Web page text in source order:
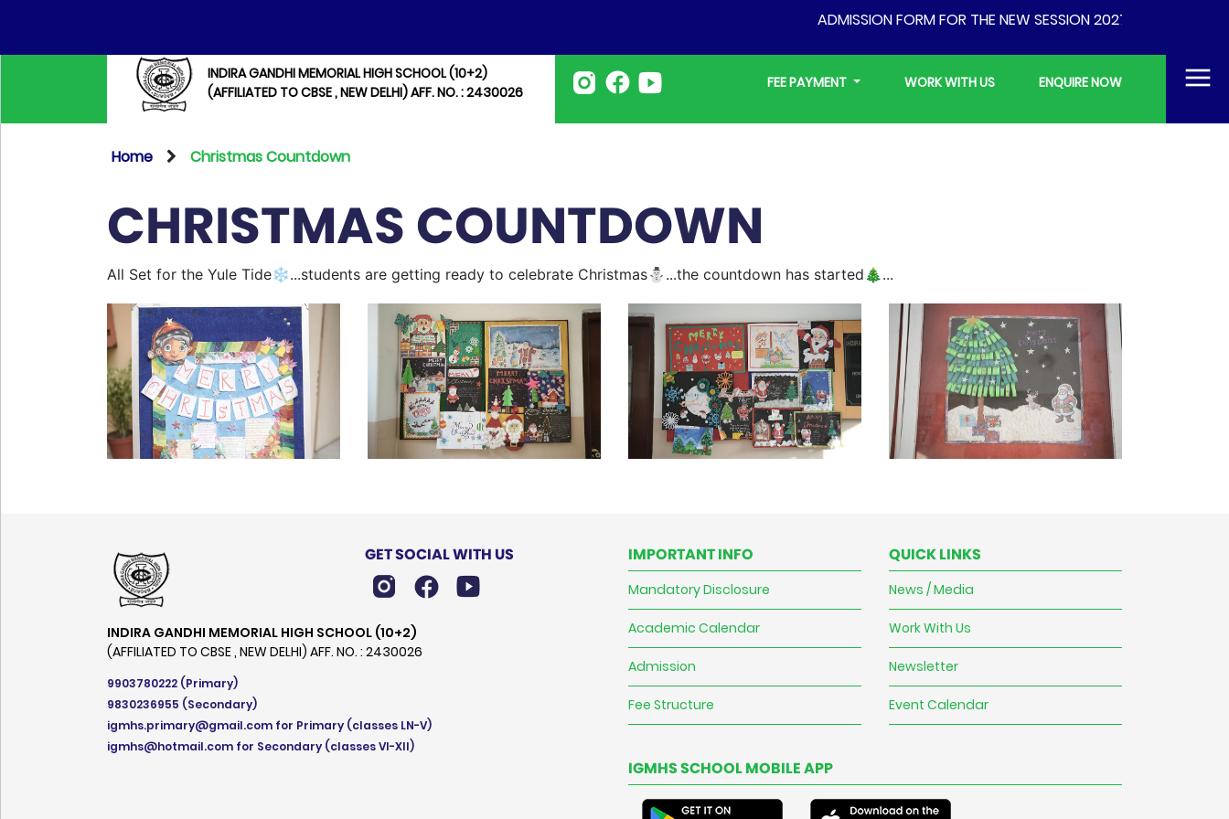
ADMISSION FORM FOR THE NEW SESSION 2027-28 WILL BE
INDIRA GANDHI MEMORIAL HIGH SCHOOL (10+2)
(AFFILIATED TO CBSE , NEW DELHI) AFF. NO. : 2430026
FEE PAYMENT WORK WITH US ENQUIRE NOW
Home Christmas Countdown
CHRISTMAS COUNTDOWN
All Set for the Yule Tide❄️...students are getting ready to celebrate Christmas⛄...the countdown has started🎄...
GET SOCIAL WITH US
INDIRA GANDHI MEMORIAL HIGH SCHOOL (10+2)
(AFFILIATED TO CBSE , NEW DELHI) AFF. NO. : 2430026
9903780222 (Primary)
9830236955 (Secondary)
igmhs.primary@gmail.com for Primary (classes LN-V)
igmhs@hotmail.com for Secondary (classes VI-XII)
IMPORTANT INFO
Mandatory Disclosure
Academic Calendar
Admission
Fee Structure
QUICK LINKS
News / Media
Work With Us
Newsletter
Event Calendar
IGMHS SCHOOL MOBILE APP